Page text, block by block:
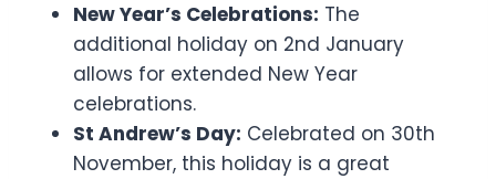
New Year’s Celebrations: The
additional holiday on 2nd January
allows for extended New Year
celebrations.
St Andrew’s Day: Celebrated on 30th
November, this holiday is a great